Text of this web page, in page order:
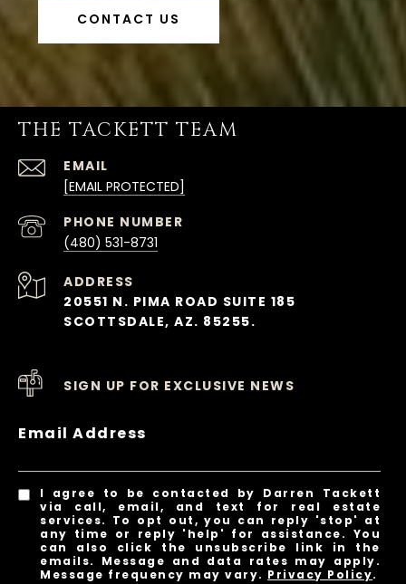
CONTACT US
THE TACKETT TEAM
EMAIL
[EMAIL PROTECTED]
PHONE NUMBER
(480) 531-8731
ADDRESS
20551 N. PIMA ROAD SUITE 185
SCOTTSDALE, AZ. 85255.
SIGN UP FOR EXCLUSIVE NEWS
Email Address
I agree to be contacted by Darren Tackett
via call, email, and text for real estate
services. To opt out, you can reply 'stop' at
any time or reply 'help' for assistance. You
can also click the unsubscribe link in the
emails. Message and data rates may apply.
Message frequency may vary. Privacy Policy.